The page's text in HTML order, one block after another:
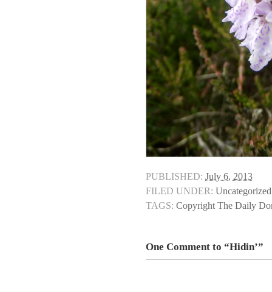
PUBLISHED: July 6, 2013
FILED UNDER: Uncategorized
TAGS: Copyright The Daily
One Comment to “Hidin’”